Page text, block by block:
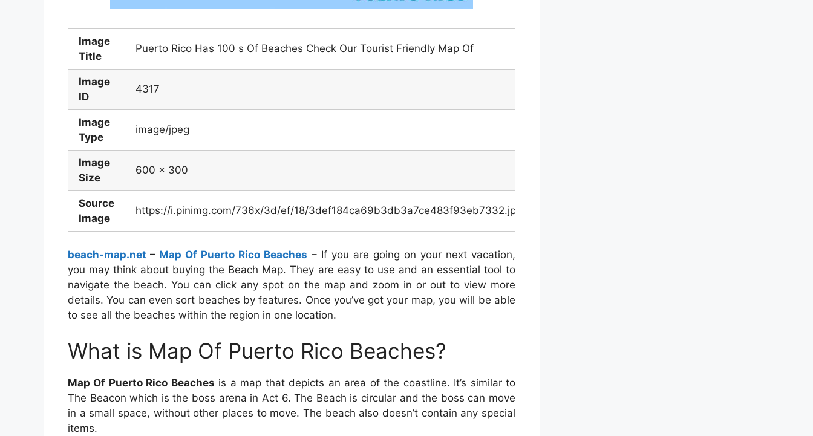
Image
Title
Puerto Rico Has 100 s Of Beaches Check Our Tourist Friendly Map Of
Image
ID
4317
Image
Type
image/jpeg
Image
Size
600 x 300
Source
Image
https://i.pinimg.com/736x/3d/ef/18/3def184ca69b3db3a7ce483f93eb7332.jpg
beach-map.net – Map Of Puerto Rico Beaches – If you are going on your next vacation,
you may think about buying the Beach Map. They are easy to use and an essential tool to
navigate the beach. You can click any spot on the map and zoom in or out to view more
details. You can even sort beaches by features. Once you’ve got your map, you will be able
to see all the beaches within the region in one location.
What is Map Of Puerto Rico Beaches?
Map Of Puerto Rico Beaches is a map that depicts an area of the coastline. It’s similar to
The Beacon which is the boss arena in Act 6. The Beach is circular and the boss can move
in a small space, without other places to move. The beach also doesn’t contain any special
items.